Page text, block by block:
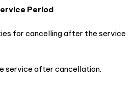
Period
for cancelling after the service
service after cancellation.